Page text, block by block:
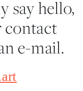
say hello,
contact
e-mail.